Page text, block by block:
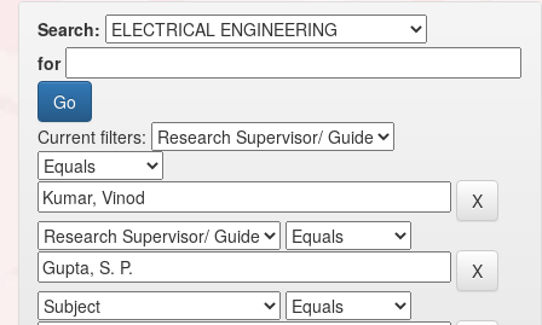
Search:
for
Current filters: